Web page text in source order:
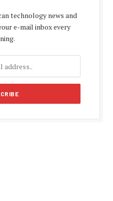
technology news and
e-mail inbox every